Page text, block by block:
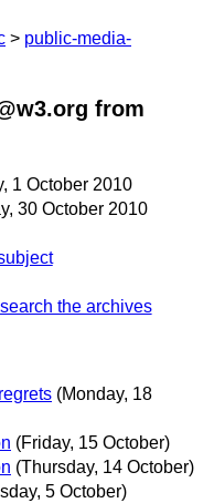
public-media-
from
1 October 2010
30 October 2010
search the archives
(Monday, 18
(Friday, 15 October)
(Thursday, 14 October)
5 October)